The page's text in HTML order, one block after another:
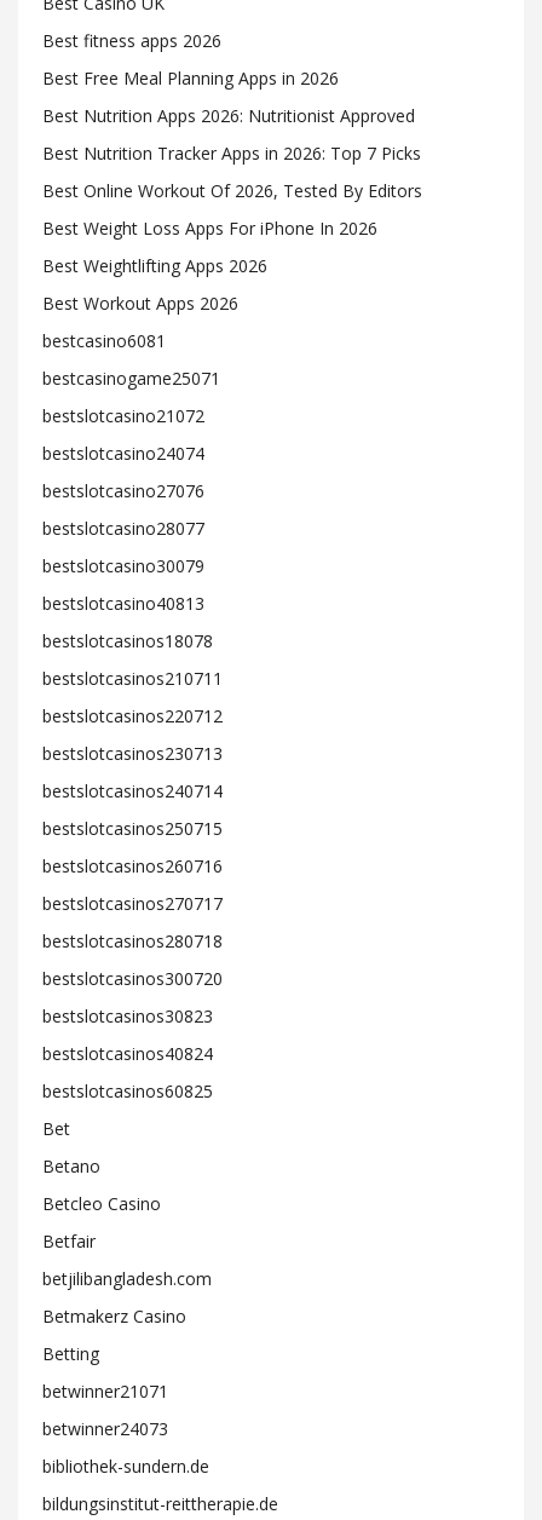
Best fitness apps 2026
Best Free Meal Planning Apps in 2026
Best Nutrition Apps 2026: Nutritionist Approved
Best Nutrition Tracker Apps in 2026: Top 7 Picks
Best Online Workout Of 2026, Tested By Editors
Best Weight Loss Apps For iPhone In 2026
Best Weightlifting Apps 2026
Best Workout Apps 2026
bestcasino6081
bestcasinogame25071
bestslotcasino21072
bestslotcasino24074
bestslotcasino27076
bestslotcasino28077
bestslotcasino30079
bestslotcasino40813
bestslotcasinos18078
bestslotcasinos210711
bestslotcasinos220712
bestslotcasinos230713
bestslotcasinos240714
bestslotcasinos250715
bestslotcasinos260716
bestslotcasinos270717
bestslotcasinos280718
bestslotcasinos300720
bestslotcasinos30823
bestslotcasinos40824
bestslotcasinos60825
Bet
Betano
Betcleo Casino
Betfair
betjilibangladesh.com
Betmakerz Casino
Betting
betwinner21071
betwinner24073
bibliothek-sundern.de
bildungsinstitut-reittherapie.de